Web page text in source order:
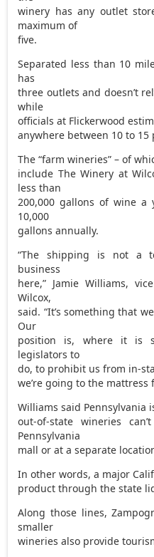
winery has any outlet
maximum of
five.
Separated less than 10
has
three outlets and doesn’t
while
officials at Flickerwood
anywhere between 10 to 15
The “farm wineries” – of
include The Winery at
less than
200,000 gallons of wine a
10,000
gallons annually.
“The shipping is not a
business
here,” Jamie Williams,
Wilcox,
said. “It’s something that
Our
position is, where it is
legislators to
do, to prohibit us from in-
we’re going to the mattress
Williams said Pennsylvania
out-of-state wineries
Pennsylvania
mall or at a separate
In other words, a major
product through the state
Along those lines,
smaller
wineries also provide